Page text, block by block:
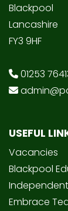
Blackpool
Lancashire
FY3 9HF
01253
USEFUL
Vacancies
Blackpool
Embrace